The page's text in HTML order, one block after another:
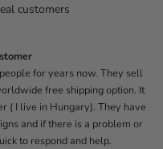
customers
for years now. They sell
free shipping option. It
( I live in Hungary). They have
and if there is a problem or
to respond and help.